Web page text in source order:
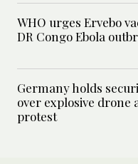
WHO urges Ervebo
DR Congo Ebola
Germany holds
over explosive drone
protest